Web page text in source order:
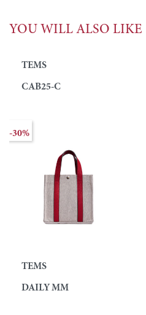
YOU WILL ALSO LIKE
TEMS
CAB25-C
-30%
TEMS
DAILY MM